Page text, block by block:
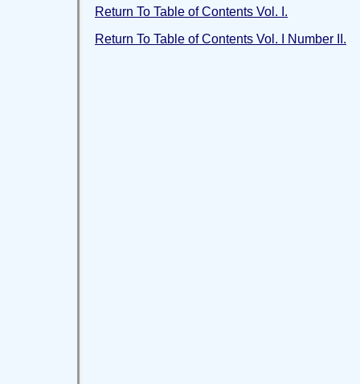
Return To Table of Contents Vol. I.
Return To Table of Contents Vol. I Number II.